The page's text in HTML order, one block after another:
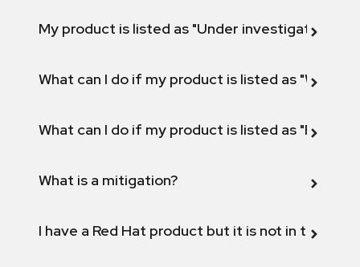
My product is listed as "Under investigation"
What can I do if my product is listed as "Will not
What can I do if my product is listed as "Fix
What is a mitigation?
I have a Red Hat product but it is not in the